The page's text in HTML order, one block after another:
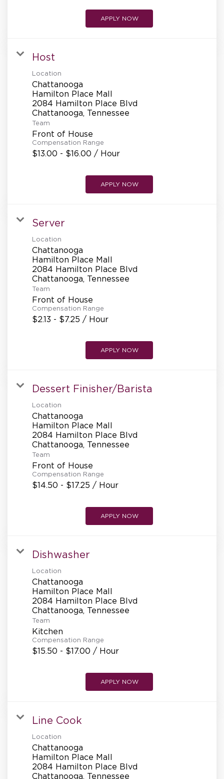
FAQS
REFERRALS
CURRENT STAFF
NEW RESTAURANT OPENINGS
INTERNATIONAL OPPORTUNITIES
APPLY NOW
Host
Location
Chattanooga
Hamilton Place Mall
2084 Hamilton Place Blvd
Team
Front of House
Compensation Range
$13.00 - $16.00 / Hour
APPLY NOW
Server
Location
Chattanooga
Hamilton Place Mall
2084 Hamilton Place Blvd
Team
Front of House
Compensation Range
$2.13 - $7.25 / Hour
APPLY NOW
Dessert Finisher/Barista
Location
Chattanooga
Hamilton Place Mall
2084 Hamilton Place Blvd
Team
Front of House
Compensation Range
$14.50 - $17.25 / Hour
APPLY NOW
Dishwasher
Location
Chattanooga
Hamilton Place Mall
2084 Hamilton Place Blvd
Team
Kitchen
Compensation Range
$15.50 - $17.00 / Hour
APPLY NOW
Line Cook
Location
Chattanooga
Hamilton Place Mall
2084 Hamilton Place Blvd